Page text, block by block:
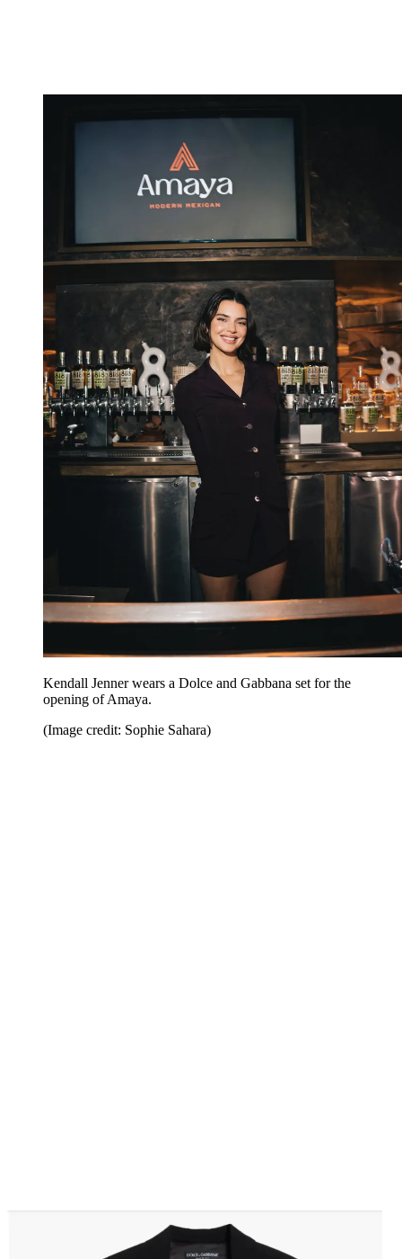
Kendall Jenner wears a Dolce and Gabbana set for the
opening of Amaya.
(Image credit: Sophie Sahara)